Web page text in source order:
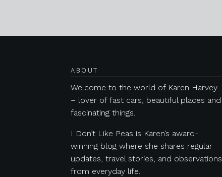
ABOUT
Welcome to the world of Karen Harvey
– lover of fast cars, beautiful places and
fascinating things.
I Don’t Like Peas is Karen’s award-
winning blog where she shares regular
updates, travel stories, and observations
from everyday life.